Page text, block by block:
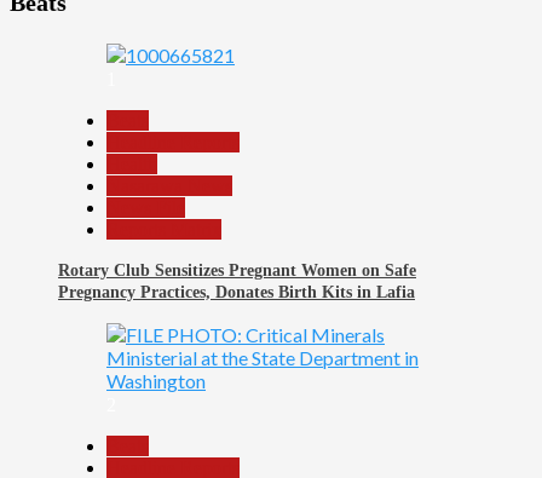
Rotary Club Sensitizes Pregnant Women on Safe
Pregnancy Practices, Donates Birth Kits in Lafia